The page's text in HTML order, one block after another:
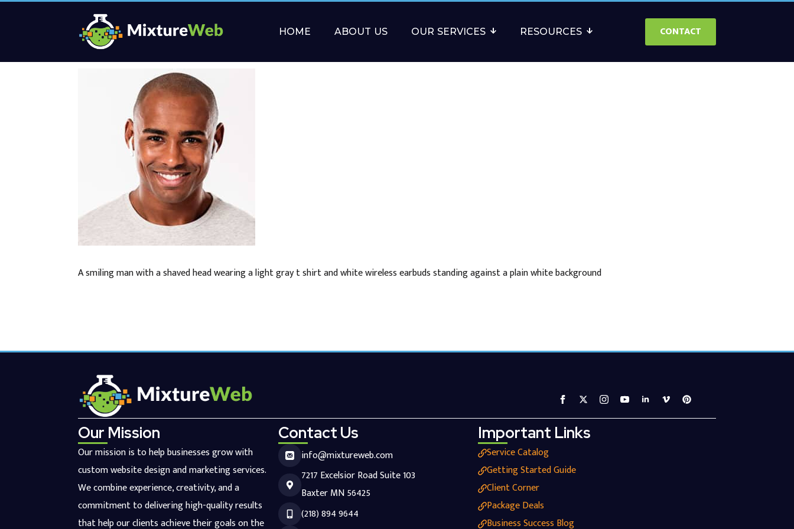
HOME ABOUT US OUR SERVICES RESOURCES CONTACT
A smiling man with a shaved head wearing a light gray t shirt and white wireless earbuds standing against a plain white background
Our Mission
Our mission is to help businesses grow with
custom website design and marketing services.
We combine experience, creativity, and a
commitment to delivering high-quality results
that help our clients achieve their goals on the
Contact Us
info@mixtureweb.com
7217 Excelsior Road Suite 103
Baxter MN 56425
(218) 894 9644
Important Links
Service Catalog
Getting Started Guide
Client Corner
Package Deals
Business Success Blog